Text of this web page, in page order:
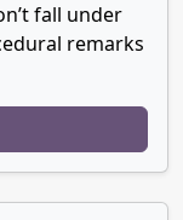
fall under
remarks